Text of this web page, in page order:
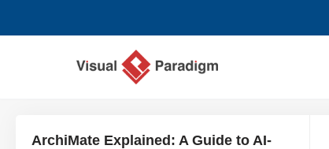
ArchiMate Explained: A Guide to AI-